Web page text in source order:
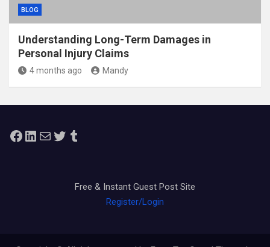
BLOG
Understanding Long-Term Damages in
Personal Injury Claims
4 months ago Mandy
Facebook
LinkedIn
MailTwitterTumblr
Free & Instant Guest Post Site
Register/Login